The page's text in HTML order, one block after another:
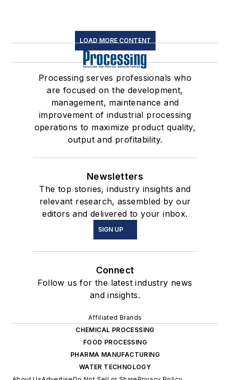
LOAD MORE CONTENT
Processing serves professionals who
are focused on the development,
management, maintenance and
improvement of industrial processing
operations to maximize product quality,
output and profitability.
Newsletters
The top stories, industry insights and
relevant research, assembled by our
editors and delivered to your inbox.
SIGN UP
Connect
Follow us for the latest industry news
and insights.
Affiliated Brands
CHEMICAL PROCESSING
FOOD PROCESSING
PHARMA MANUFACTURING
WATER TECHNOLOGY